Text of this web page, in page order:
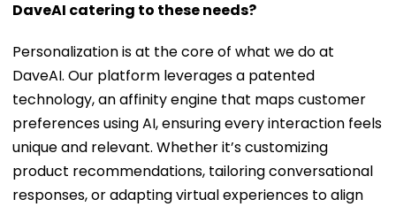
DaveAI catering to these needs?
Personalization is at the core of what we do at
DaveAI. Our platform leverages a patented
technology, an affinity engine that maps customer
preferences using AI, ensuring every interaction feels
unique and relevant. Whether it’s customizing
product recommendations, tailoring conversational
responses, or adapting virtual experiences to align